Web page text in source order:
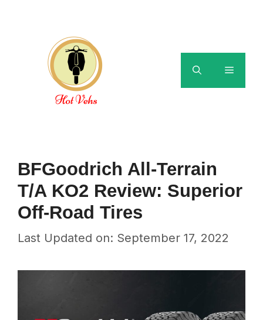
Menu
BFGoodrich All-Terrain
T/A KO2 Review: Superior
Off-Road Tires
Last Updated on: September 17, 2022